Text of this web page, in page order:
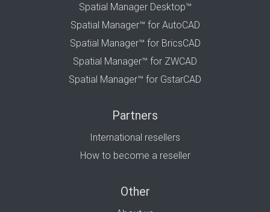
Spatial Manager Desktop™
Spatial Manager™ for AutoCAD
Spatial Manager™ for BricsCAD
Spatial Manager™ for ZWCAD
Spatial Manager™ for GstarCAD
Partners
International resellers
How to become a reseller
Other